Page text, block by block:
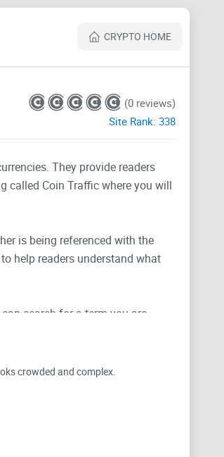
CRYPTO HOME
(0 reviews)
Site Rank: 338
They provide readers
called Coin Traffic where you will
is being referenced with the
help readers understand what
search for a term you are
them updated on recent
crowded and complex.